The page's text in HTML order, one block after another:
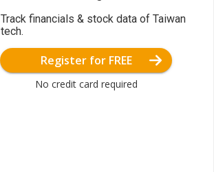
Track financials & stock data of Taiwan
tech.
Register for FREE
No credit card required